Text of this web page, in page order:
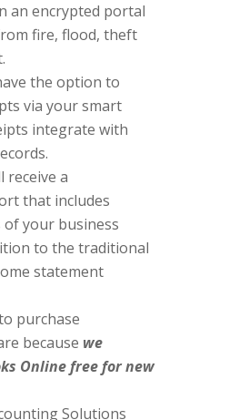
an encrypted portal
fire, flood, theft
the option to
via your smart
integrate with
receive a
that includes
of your business
to the traditional
statement
purchase
because we
Online free for new
Solutions